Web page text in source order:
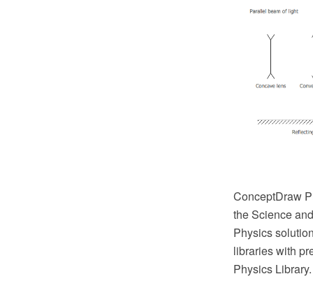
ConceptDraw
the Science
Physics
libraries with
Physics Library.